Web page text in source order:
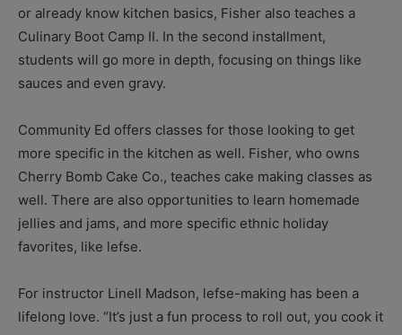
or already know kitchen basics, Fisher also teaches a
Culinary Boot Camp II. In the second installment,
students will go more in depth, focusing on things like
sauces and even gravy.
Community Ed offers classes for those looking to get
more specific in the kitchen as well. Fisher, who owns
Cherry Bomb Cake Co., teaches cake making classes as
well. There are also opportunities to learn homemade
jellies and jams, and more specific ethnic holiday
favorites, like lefse.
For instructor Linell Madson, lefse-making has been a
lifelong love. “It’s just a fun process to roll out, you cook it